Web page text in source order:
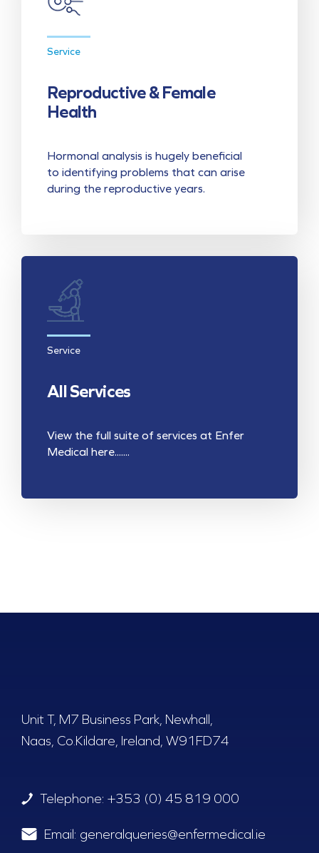
Service
Reproductive & Female
Health
Hormonal analysis is hugely beneficial
to identifying problems that can arise
during the reproductive years.
Service
All Services
View the full suite of services at Enfer
Medical here.......
Unit T, M7 Business Park, Newhall,
Naas, Co.Kildare, Ireland, W91FD74
Telephone: +353 (0) 45 819 000
Email: generalqueries@enfermedical.ie